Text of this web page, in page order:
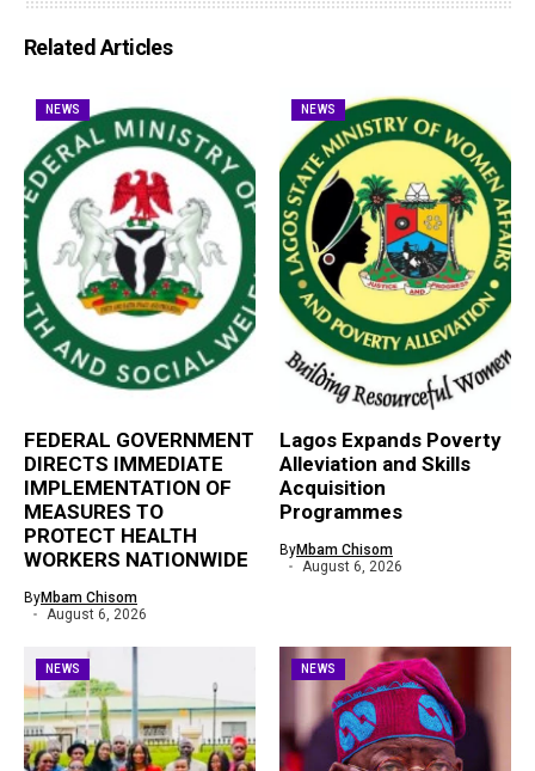
Related Articles
NEWS
FEDERAL GOVERNMENT
DIRECTS IMMEDIATE
IMPLEMENTATION OF
MEASURES TO
PROTECT HEALTH
WORKERS NATIONWIDE
ByMbam Chisom
August 6, 2026
NEWS
Lagos Expands Poverty
Alleviation and Skills
Acquisition
Programmes
ByMbam Chisom
August 6, 2026
NEWS NEWS